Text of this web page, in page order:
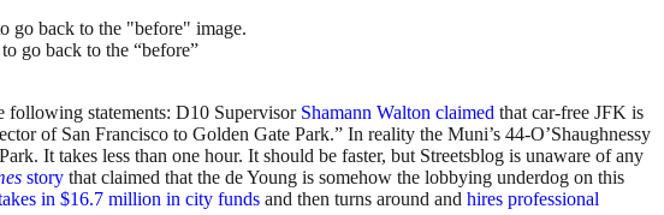
go back to the “before”
following statements: D10 Supervisor Shamann Walton claimed that car-free JFK is
of San Francisco to Golden Gate Park.” In reality the Muni’s 44-O’Shaughnessy
It takes less than one hour. It should be faster, but Streetsblog is unaware of any
story that claimed that the de Young is somehow the lobbying underdog on this
in $16.7 million in city funds and then turns around and hires professional